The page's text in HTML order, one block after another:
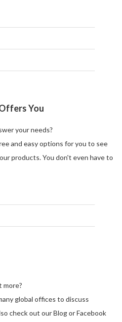
You
your needs?
and easy options for you to see
products. You don't even have to
more?
global offices to discuss
check out our Blog or Facebook